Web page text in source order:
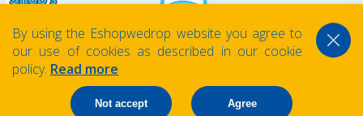
By using the Eshopwedrop website you agree to
our use of cookies as described in our cookie
policy. Read more
Not accept Agree